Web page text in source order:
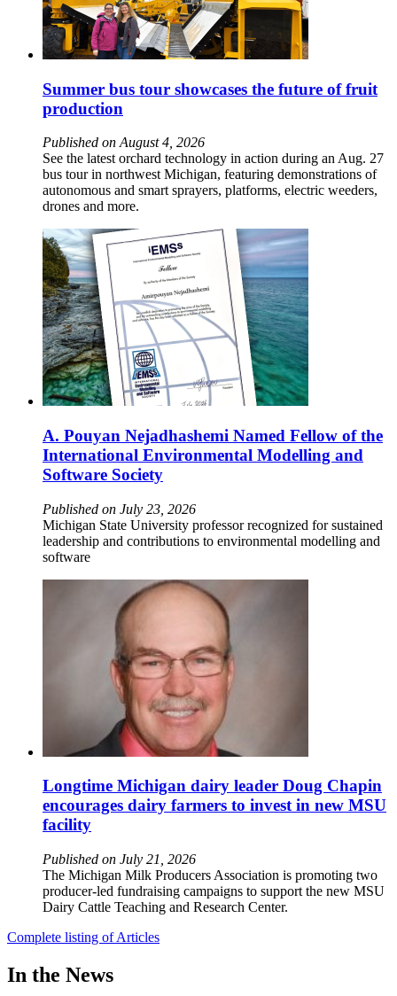
Summer bus tour showcases the future of fruit
production
Published on August 4, 2026
See the latest orchard technology in action during an Aug. 27
bus tour in northwest Michigan, featuring demonstrations of
autonomous and smart sprayers, platforms, electric weeders,
drones and more.
A. Pouyan Nejadhashemi Named Fellow of the
International Environmental Modelling and
Software Society
Published on July 23, 2026
Michigan State University professor recognized for sustained
leadership and contributions to environmental modelling and
software
Longtime Michigan dairy leader Doug Chapin
encourages dairy farmers to invest in new MSU
facility
Published on July 21, 2026
The Michigan Milk Producers Association is promoting two
producer-led fundraising campaigns to support the new MSU
Dairy Cattle Teaching and Research Center.
Complete listing of Articles
In the News